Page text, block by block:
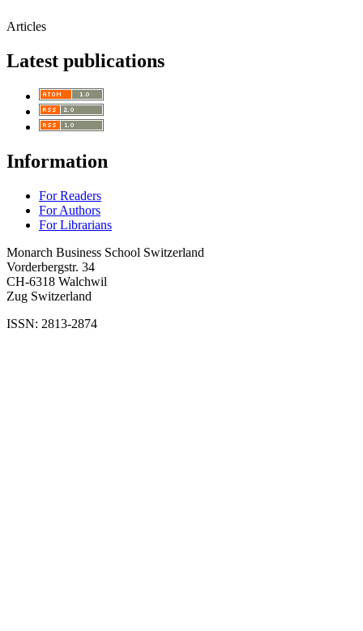
Articles
Latest publications
Information
For Readers
For Authors
For Librarians
Monarch Business School Switzerland
Vorderbergstr. 34
CH-6318 Walchwil
Zug Switzerland
ISSN: 2813-2874